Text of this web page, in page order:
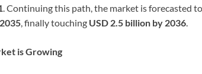
. Continuing this path, the market is forecasted
, finally touching USD 2.5 billion by 2036.
is Growing